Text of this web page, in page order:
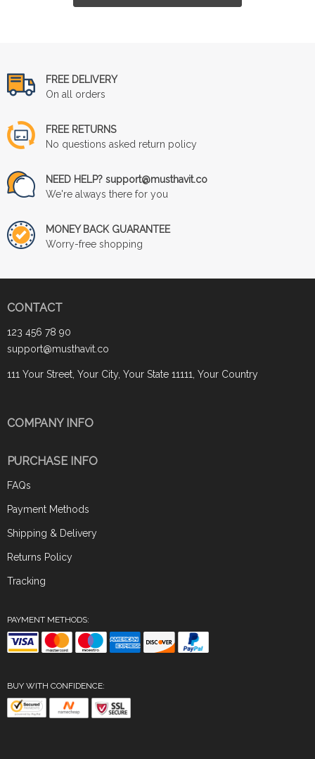
FREE DELIVERY
On all orders
FREE RETURNS
No questions asked return policy
NEED HELP? support@musthavit.co
We're always there for you
MONEY BACK GUARANTEE
Worry-free shopping
CONTACT
123 456 78 90
support@musthavit.co
111 Your Street, Your City, Your State 11111, Your Country
COMPANY INFO
PURCHASE INFO
FAQs
Payment Methods
Shipping & Delivery
Returns Policy
Tracking
PAYMENT METHODS:
BUY WITH CONFIDENCE: